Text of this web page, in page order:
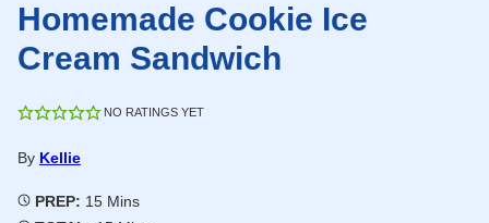
Homemade Cookie Ice
Cream Sandwich
NO RATINGS YET
By Kellie
PREP: 15Minutes
Mins